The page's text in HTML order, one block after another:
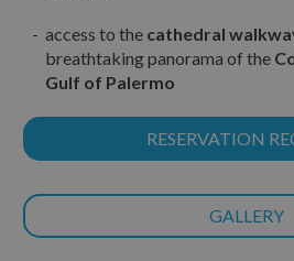
access to the cathedral
breathtaking panorama of the
Gulf of Palermo
GALLERY
RESERVATION